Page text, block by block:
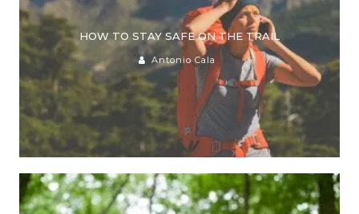
HOW TO STAY SAFE ON THE TRAIL
Antonio Cala